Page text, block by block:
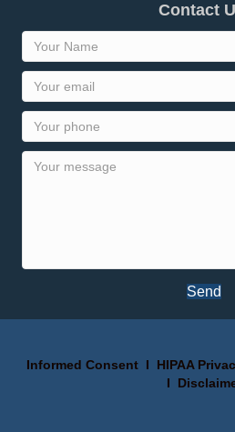
Contact
Send
Informed ConsentI HIPAA
I